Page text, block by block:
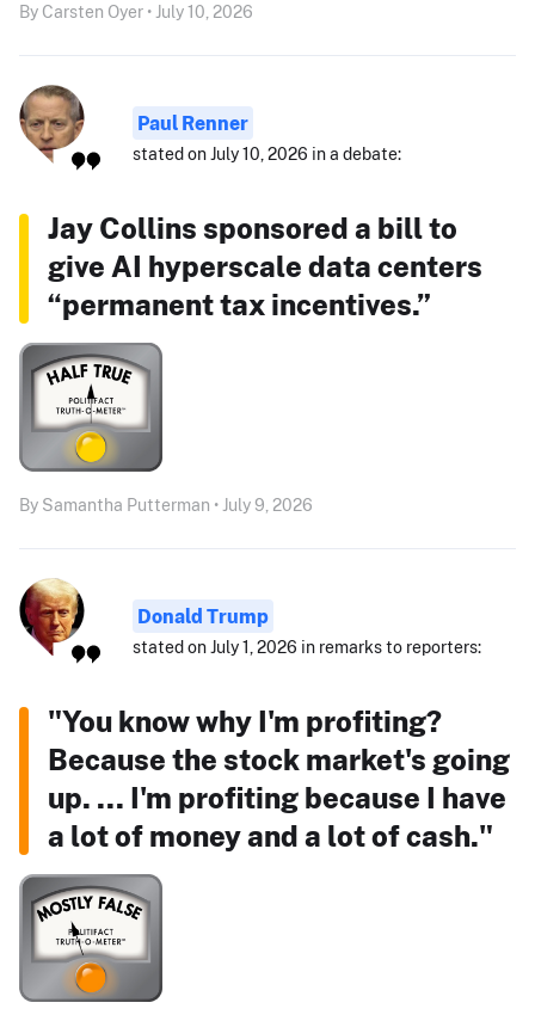
By Carsten Oyer • July 10, 2026
Paul Renner
stated on July 10, 2026 in a debate:
Jay Collins sponsored a bill to
give AI hyperscale data centers
“permanent tax incentives.”
By Samantha Putterman • July 9, 2026
Donald Trump
stated on July 1, 2026 in remarks to reporters:
"You know why I'm profiting?
Because the stock market's going
up. ... I'm profiting because I have
a lot of money and a lot of cash."